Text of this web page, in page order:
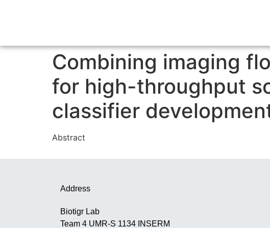
Combining imaging
for high-throughput
classifier
Abstract
Address
Biotigr Lab
Team 4 UMR-S 1134 INSERM